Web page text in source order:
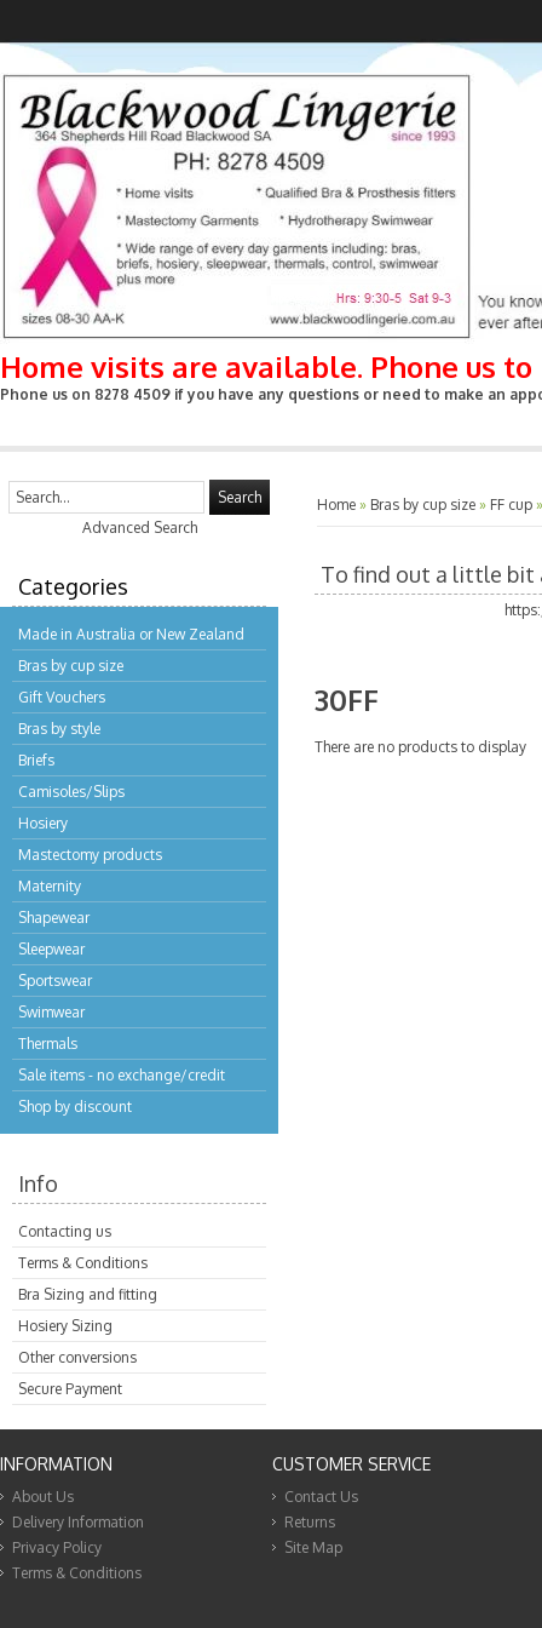
Home visits are available. Phone us
Phone us on 8278 4509 if you have any questions or need to make an
Search
Advanced Search
Categories
Made in Australia or New Zealand
Bras by cup size
Gift Vouchers
Bras by style
Briefs
Camisoles/Slips
Hosiery
Mastectomy products
Maternity
Shapewear
Sleepwear
Sportswear
Swimwear
Thermals
Sale items - no exchange/credit
Shop by discount
Info
Contacting us
Terms & Conditions
Bra Sizing and fitting
Hosiery Sizing
Other conversions
Secure Payment
Home » Bras by cup size » FF cup
To find out a little bit
30FF
There are no products to display
INFORMATION
About Us
Delivery Information
Privacy Policy
Terms & Conditions
CUSTOMER SERVICE
Contact Us
Returns
Site Map